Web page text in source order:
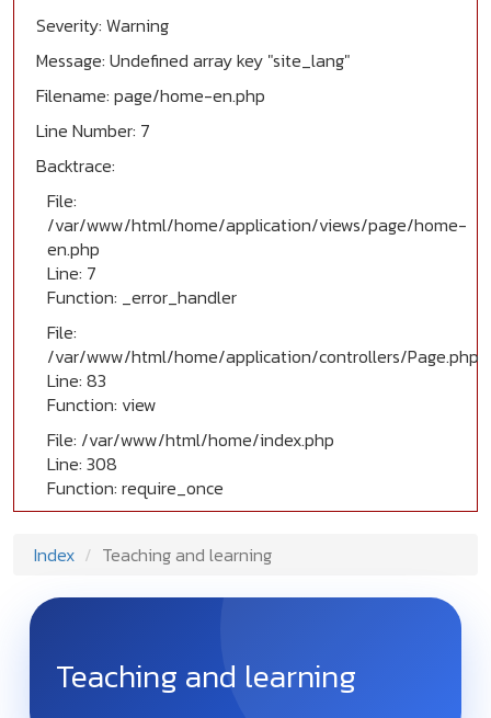
Severity: Warning
Message: Undefined array key "site_lang"
Filename: page/home-en.php
Line Number: 7
Backtrace:
File:
/var/www/html/home/application/views/page/home-
en.php
Line: 7
Function: _error_handler
File:
/var/www/html/home/application/controllers/Page.php
Line: 83
Function: view
File: /var/www/html/home/index.php
Line: 308
Function: require_once
Index Teaching and learning
Teaching and learning